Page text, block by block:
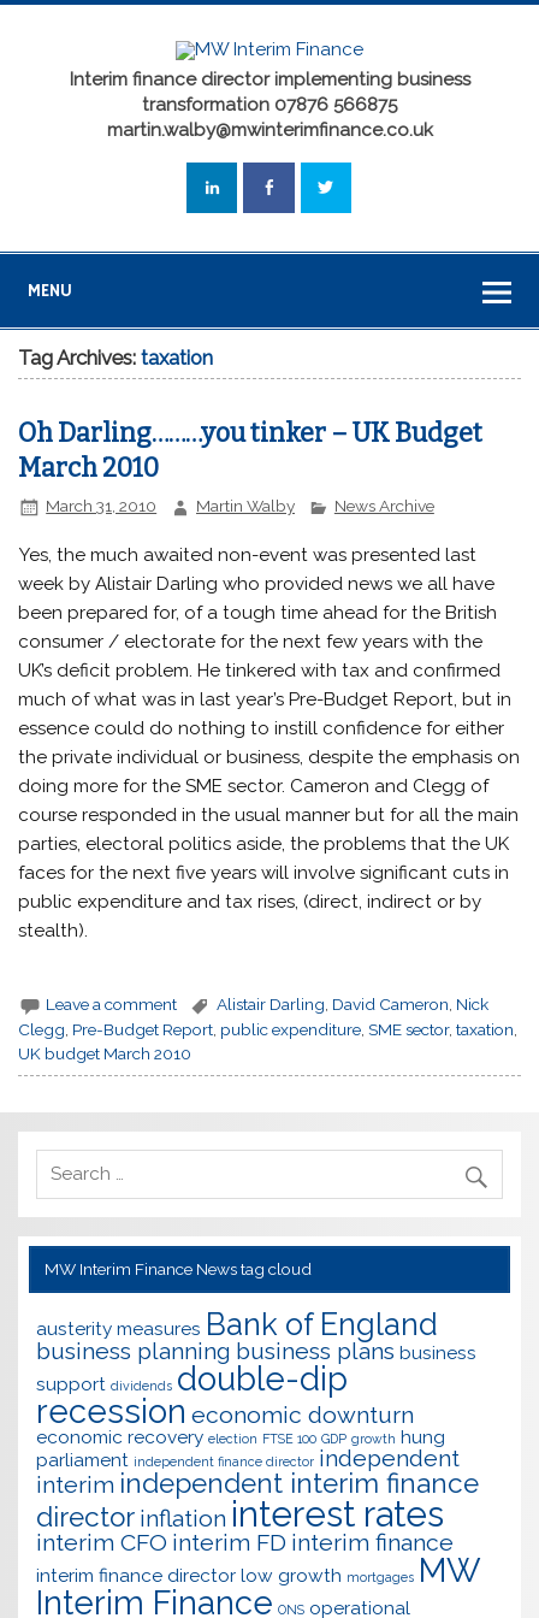
Interim finance director implementing business
transformation 07876 566875
martin.walby@mwinterimfinance.co.uk
MENU
Tag Archives:taxation
Oh Darling………you tinker – UK Budget
March 2010
March 31, 2010 Martin Walby News Archive
Yes, the much awaited non-event was presented last
week by Alistair Darling who provided news we all have
been prepared for, of a tough time ahead for the British
consumer / electorate for the next few years with the
UK’s deficit problem. He tinkered with tax and confirmed
much of what was in last year’s Pre-Budget Report, but in
essence could do nothing to instill confidence for either
the private individual or business, despite the emphasis on
doing more for the SME sector. Cameron and Clegg of
course responded in the usual manner but for all the main
parties, electoral politics aside, the problems that the UK
faces for the next five years will involve significant cuts in
public expenditure and tax rises, (direct, indirect or by
stealth).
Leave a comment Alistair Darling David Cameron Nick
Clegg, Pre-Budget Report, public expenditure,SME sector,taxation,
UK budget March 2010
MW Interim Finance News tag cloud
austerity measures Bank of England
business planning business plans business
support dividends double-dip
recession economic downturn
economic recovery election FTSE 100 GDP growth hung
parliament independent finance director independent
interim independent interim finance
director inflation interest rates
interim CFO interim FD interim finance
interim finance director low growth mortgages MW
Interim Finance ONS operational